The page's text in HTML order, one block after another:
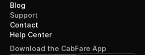
Blog
Support
Contact
Help Center
Download the CabFare App